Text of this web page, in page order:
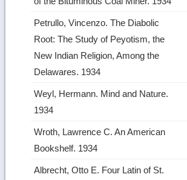
Petrullo, Vincenzo. The Diabolic
Root: The Study of Peyotism, the
New Indian Religion, Among the
Delawares. 1934
Weyl, Hermann. Mind and Nature.
1934
Wroth, Lawrence C. An American
Bookshelf. 1934
Albrecht, Otto E. Four Latin of St.